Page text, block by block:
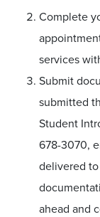
Complete
services
Submit
submitted
Student
678-3070,
delivered to
ahead and